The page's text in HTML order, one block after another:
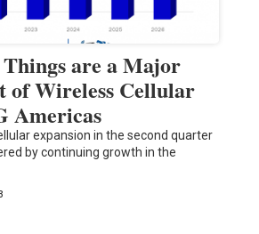
are a Major
of Wireless Cellular
Americas
expansion in the second quarter
by continuing growth in the